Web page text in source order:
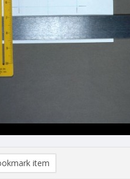
item